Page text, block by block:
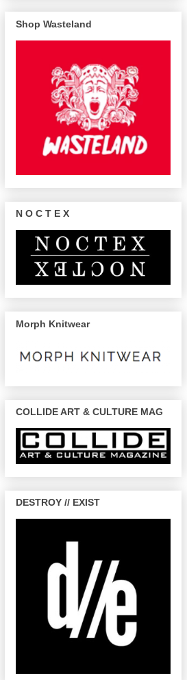
Shop Wasteland
N O C T E X
Morph Knitwear
COLLIDE ART & CULTURE MAG
DESTROY // EXIST